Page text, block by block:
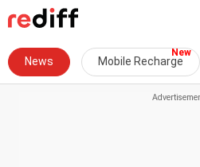
News Mobile Recharge